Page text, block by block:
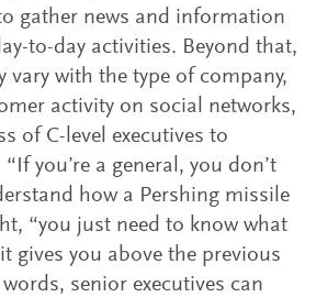
gather news and information
to-day activities. Beyond that,
vary with the type of company,
activity on social networks,
of C-level executives to
you’re a general, you don’t
how a Pershing missile
“you just need to know what
gives you above the previous
senior executives can